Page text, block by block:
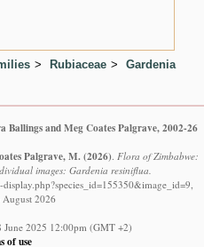
Rubiaceae
Gardenia
and Meg Coates Palgrave, 2002-26
Palgrave, M. (2026) Flora of Zimbabwe:
images: Gardenia resiniflua.
2026
June 2025 12:00pm (GMT +2)
of use